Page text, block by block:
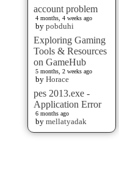
account problem
4 months, 4 weeks ago
by pobduhi
Exploring Gaming
Tools & Resources
on GameHub
5 months, 2 weeks ago
by Horace
pes 2013.exe -
Application Error
6 months ago
by mellatyadak